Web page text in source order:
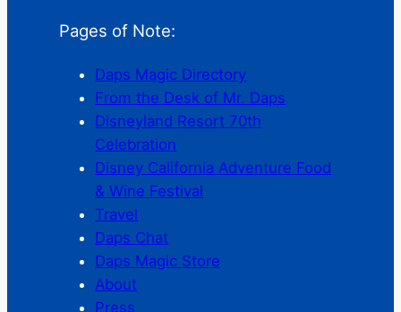
Pages of Note:
Daps Magic Directory
From the Desk of Mr. Daps
Disneyland Resort 70th
Celebration
Disney California Adventure Food
& Wine Festival
Travel
Daps Chat
Daps Magic Store
About
Press